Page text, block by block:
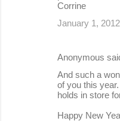
Corrine
January 1,
Anonymous
And such a
of you this
holds in store
Happy New